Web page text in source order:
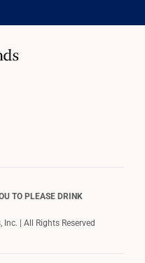
TO PLEASE DRINK
| All Rights Reserved